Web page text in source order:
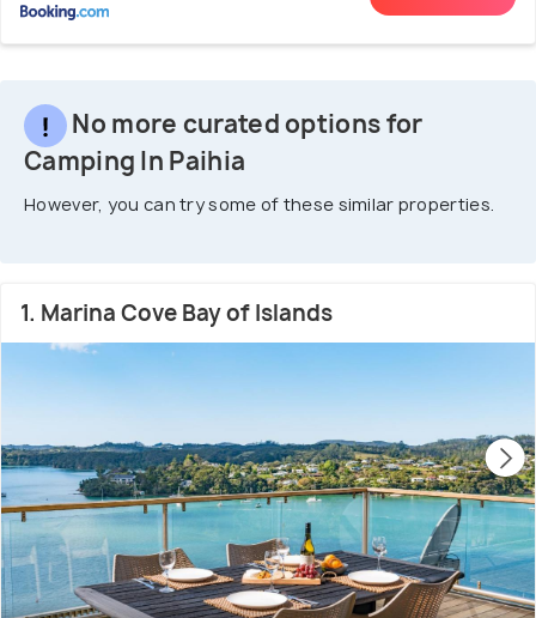
No more curated options for
Camping In Paihia
However, you can try some of these similar properties.
1. Marina Cove Bay of Islands